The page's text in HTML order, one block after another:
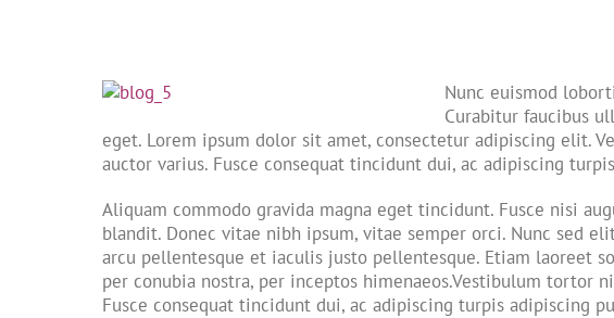
Nunc euismod
Curabitur faucibus
eget. Lorem ipsum dolor sit amet, consectetur adipiscing elit.
auctor varius. Fusce consequat tincidunt dui, ac adipiscing
Aliquam commodo gravida magna eget tincidunt. Fusce nisi
blandit. Donec vitae nibh ipsum, vitae semper orci. Nunc sed
arcu pellentesque et iaculis justo pellentesque. Etiam laoreet
per conubia nostra, per inceptos himenaeos.Vestibulum tortor
Fusce consequat tincidunt dui, ac adipiscing turpis adipiscing